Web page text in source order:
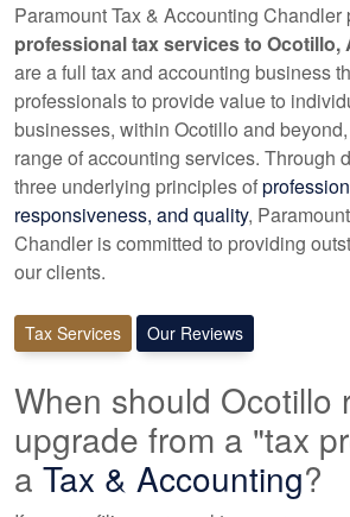
Paramount Tax & Accounting Chandler
professional tax services to Ocotillo,
are a full tax and accounting business
professionals to provide value to
businesses, within Ocotillo and
range ofaccounting services. Through
three underlying principles of
responsiveness, and quality,
Chandler is committed to providing
our clients.
Tax Services Our Reviews
When should Ocotillo
upgrade from a "tax
a Tax & Accounting?